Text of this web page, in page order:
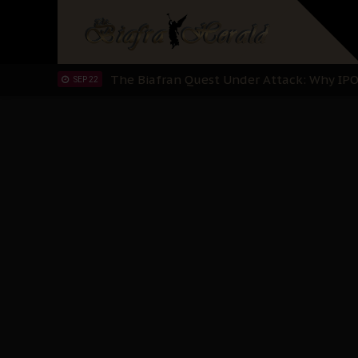
"I Pray Nigeria Never Happens to Me":
Planned Slow-Neutralisation Of Nnamdi
SEP 22 The Biafran Quest Under Attack: Why